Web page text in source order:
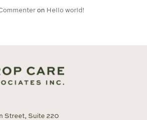
on Hello world!
Street, Suite 220